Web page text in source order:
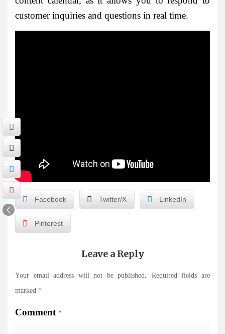
customer inquiries and questions in real time.
Facebook Twitter/X LinkedIn
Pinterest
Leave a Reply
Your email address will not be published.
Required fields are
marked *
Comment *